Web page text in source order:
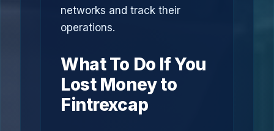
networks and track their
operations.
What To Do If You
Lost Money to
Fintrexcap